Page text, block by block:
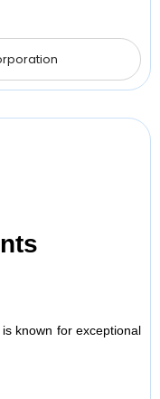
known for exceptional